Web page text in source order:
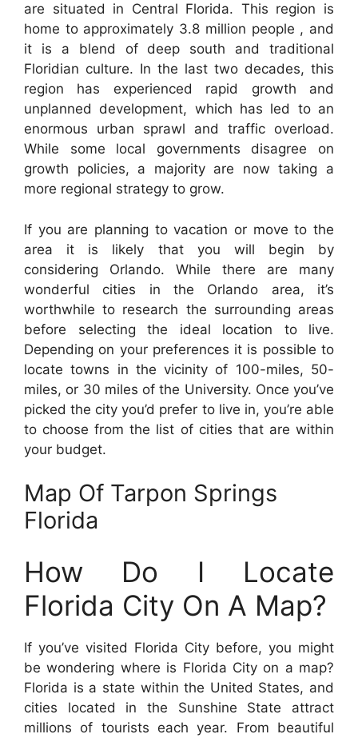
are situated in Central Florida. This region is
home to approximately 3.8 million people , and
it is a blend of deep south and traditional
Floridian culture. In the last two decades, this
region has experienced rapid growth and
unplanned development, which has led to an
enormous urban sprawl and traffic overload.
While some local governments disagree on
growth policies, a majority are now taking a
more regional strategy to grow.
If you are planning to vacation or move to the
area it is likely that you will begin by
considering Orlando. While there are many
wonderful cities in the Orlando area, it’s
worthwhile to research the surrounding areas
before selecting the ideal location to live.
Depending on your preferences it is possible to
locate towns in the vicinity of 100-miles, 50-
miles, or 30 miles of the University. Once you’ve
picked the city you’d prefer to live in, you’re able
to choose from the list of cities that are within
your budget.
Map Of Tarpon Springs
Florida
How Do I Locate
Florida City On A Map?
If you’ve visited Florida City before, you might
be wondering where is Florida City on a map?
Florida is a state within the United States, and
cities located in the Sunshine State attract
millions of tourists each year. From beautiful